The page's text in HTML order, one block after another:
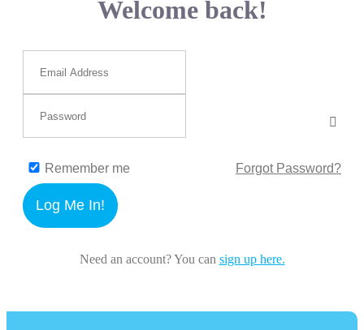
Welcome back!
Remember me Forgot Password?
Log Me In!
Need an account? You can sign up here.